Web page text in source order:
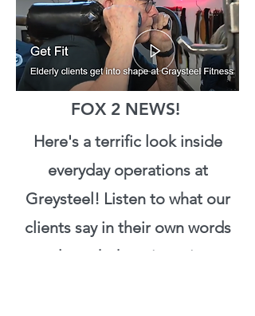
FOX 2 NEWS!
Here's a terrific look inside
everyday operations at
Greysteel! Listen to what our
clients say in their own words
and watch them in action.